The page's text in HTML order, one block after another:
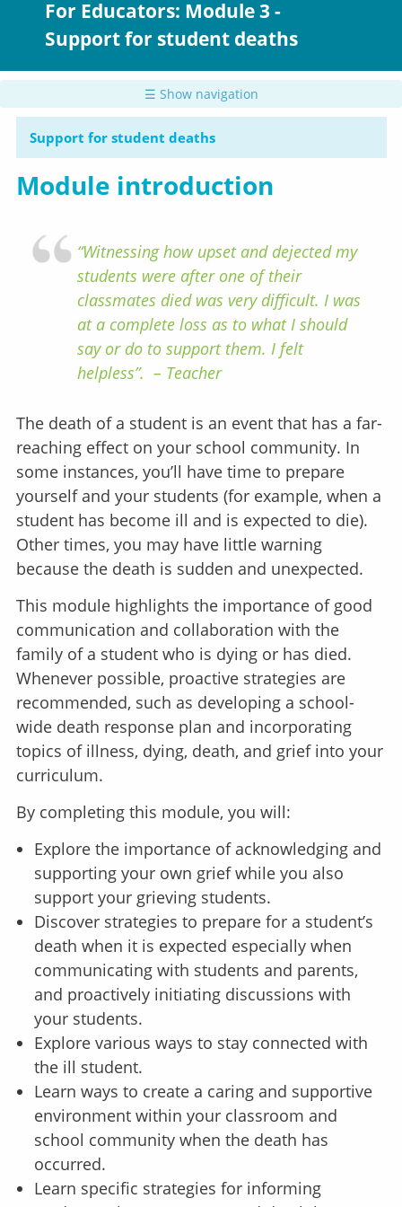
For Educators: Module 3 -
Support for student deaths
☰ Show navigation
Support for student deaths
Module introduction
“Witnessing how upset and dejected my
students were after one of their
classmates died was very difficult. I was
at a complete loss as to what I should
say or do to support them. I felt
helpless”. – Teacher
The death of a student is an event that has a far-
reaching effect on your school community. In
some instances, you’ll have time to prepare
yourself and your students (for example, when a
student has become ill and is expected to die).
Other times, you may have little warning
because the death is sudden and unexpected.
This module highlights the importance of good
communication and collaboration with the
family of a student who is dying or has died.
Whenever possible, proactive strategies are
recommended, such as developing a school-
wide death response plan and incorporating
topics of illness, dying, death, and grief into your
curriculum.
By completing this module, you will:
Explore the importance of acknowledging and
supporting your own grief while you also
support your grieving students.
Discover strategies to prepare for a student’s
death when it is expected especially when
communicating with students and parents,
and proactively initiating discussions with
your students.
Explore various ways to stay connected with
the ill student.
Learn ways to create a caring and supportive
environment within your classroom and
school community when the death has
occurred.
Learn specific strategies for informing